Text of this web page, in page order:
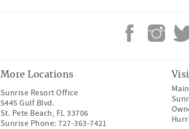
More Locations
Sunrise Resort Office
5445 Gulf Blvd.
St. Pete Beach, FL 33706
Sunrise Phone: 727-363-7421